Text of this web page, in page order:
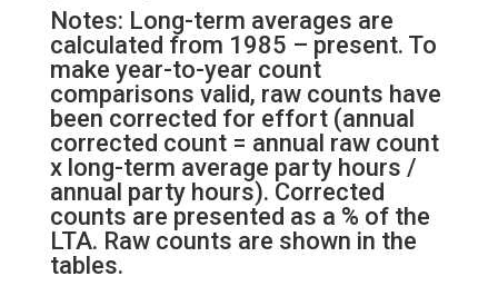
Notes: Long-term averages are
calculated from 1985 – present. To
make year-to-year count
comparisons valid, raw counts have
been corrected for effort (annual
corrected count = annual raw count
x long-term average party hours /
annual party hours). Corrected
counts are presented as a % of the
LTA. Raw counts are shown in the
tables.